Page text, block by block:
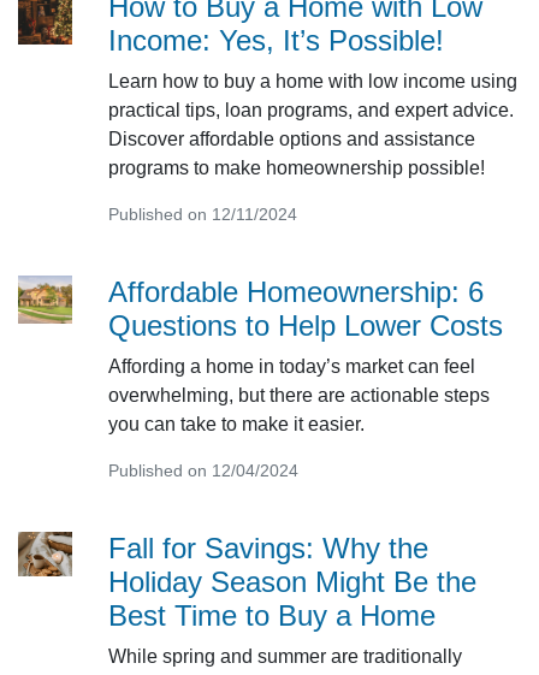
How to Buy a Home with Low
Income: Yes, It’s Possible!
Learn how to buy a home with low income using
practical tips, loan programs, and expert advice.
Discover affordable options and assistance
programs to make homeownership possible!
Published on 12/11/2024
Affordable Homeownership: 6
Questions to Help Lower Costs
Affording a home in today’s market can feel
overwhelming, but there are actionable steps
you can take to make it easier.
Published on 12/04/2024
Fall for Savings: Why the
Holiday Season Might Be the
Best Time to Buy a Home
While spring and summer are traditionally